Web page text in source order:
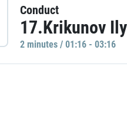
Conduct
17.Krikunov
2 minutes / 01:16 - 03:16